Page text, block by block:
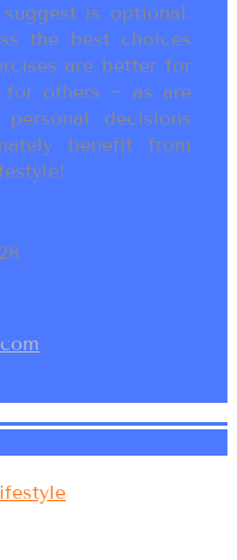
is optional.
the best choices
are better for
for others ~ as are
decisions
benefit from